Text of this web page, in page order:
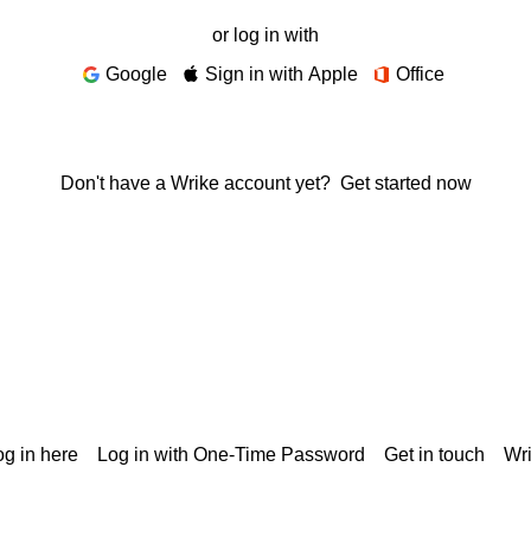
or log in with
Google
Sign in with Apple Office
Don't have a Wrike account yet? Get started now
in here Log in with One-Time Password Get in touch